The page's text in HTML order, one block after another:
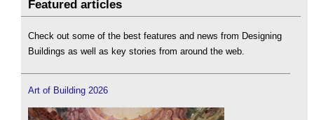
Featured articles
Check out some of the best features and news from Designing
Buildings as well as key stories from around the web.
Art of Building 2026